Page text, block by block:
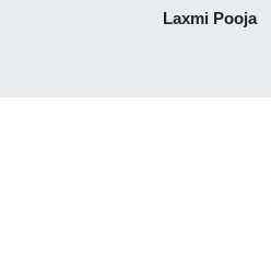
Laxmi Pooja